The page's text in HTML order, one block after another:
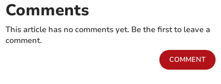
Comments
This article has no comments yet. Be the first to leave a
comment.
COMMENT